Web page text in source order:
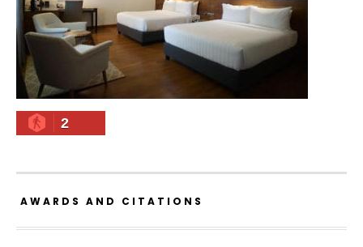
2
AWARDS AND CITATIONS